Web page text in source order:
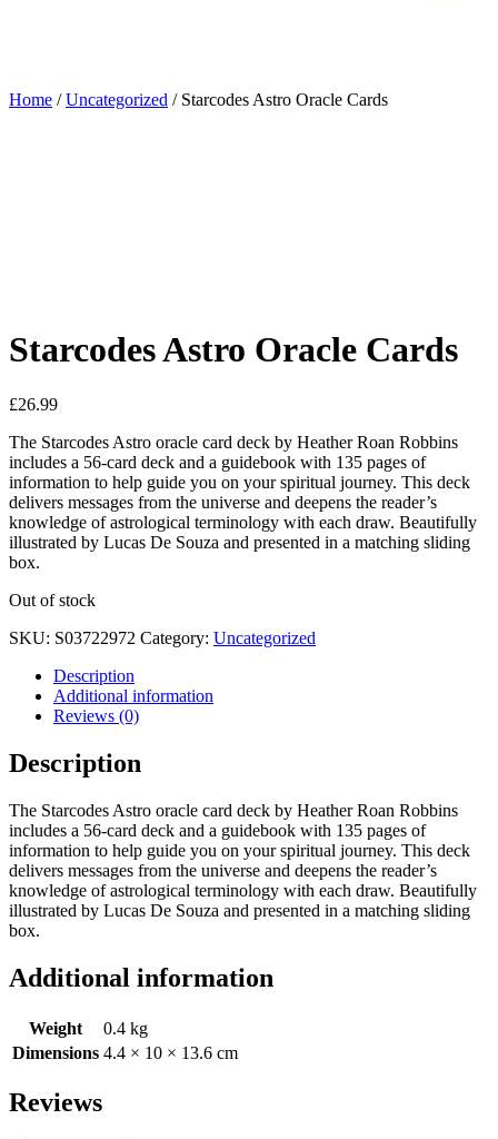
Home /Uncategorized / Starcodes Astro Oracle Cards
Starcodes Astro Oracle Cards
£26.99
The Starcodes Astro oracle card deck by Heather Roan Robbins
includes a 56-card deck and a guidebook with 135 pages of
information to help guide you on your spiritual journey. This deck
delivers messages from the universe and deepens the reader’s
knowledge of astrological terminology with each draw. Beautifully
illustrated by Lucas De Souza and presented in a matching sliding
box.
Out of stock
SKU: S03722972 Category: Uncategorized
Description
Additional information
Reviews (0)
Description
The Starcodes Astro oracle card deck by Heather Roan Robbins
includes a 56-card deck and a guidebook with 135 pages of
information to help guide you on your spiritual journey. This deck
delivers messages from the universe and deepens the reader’s
knowledge of astrological terminology with each draw. Beautifully
illustrated by Lucas De Souza and presented in a matching sliding
box.
Additional information
Weight
0.4 kg
Dimensions 4.4 × 10 × 13.6 cm
Reviews